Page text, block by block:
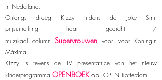
in Nederland.
Onlangs droeg Kizzy tijdens de Joke Smit
prijsuitreiking haar gedicht /
muzikaal columnSupervrouwen voor, voor Koningin
Máxima.
Kizzy is tevens de TV presentatrice van het nieuw
kinderprogramma OPENBOEKop OPEN Rotterdam.